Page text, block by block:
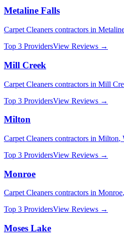
Metaline Falls
Carpet Cleaners contractors in
Top 3 ProvidersView Reviews →
Mill Creek
Carpet Cleaners contractors in Mill
Top 3 ProvidersView Reviews →
Milton
Carpet Cleaners contractors in Milton,
Top 3 ProvidersView Reviews →
Monroe
Carpet Cleaners contractors in Monroe,
Top 3 ProvidersView Reviews →
Moses Lake